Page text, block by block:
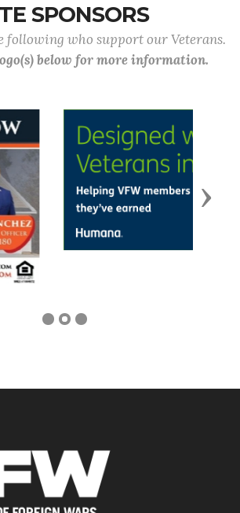
SPONSORS
following who support our Veterans.
below for more information.